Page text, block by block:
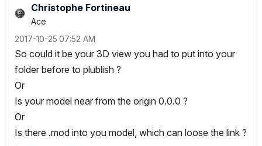
Christophe Fortineau
Ace
‎2017-10-25 07:52 AM
So could it be your 3D view you had to put into your
folder before to plublish ?
Or
Is your model near from the origin 0.0.0 ?
Or
Is there .mod into you model, which can loose the link ?